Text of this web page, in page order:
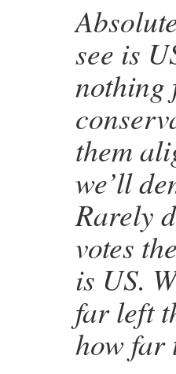
see is
nothing
them
we’ll
Rarely
votes
is US.
far left
how far